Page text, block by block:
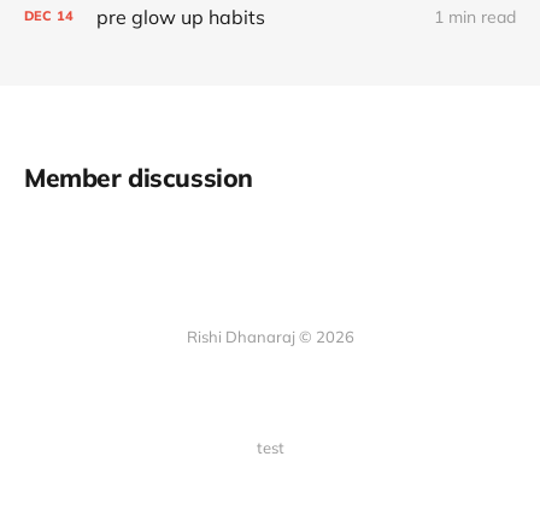
DEC 14 pre glow up habits 1 min read
Member discussion
Rishi Dhanaraj © 2026
test